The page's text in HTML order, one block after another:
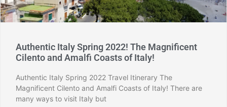
Authentic Italy Spring 2022! The Magnificent
Cilento and Amalfi Coasts of Italy!
Authentic Italy Spring 2022 Travel Itinerary The
Magnificent Cilento and Amalfi Coasts of Italy! There are
many ways to visit Italy but